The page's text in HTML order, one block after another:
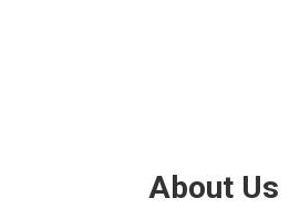
About Us